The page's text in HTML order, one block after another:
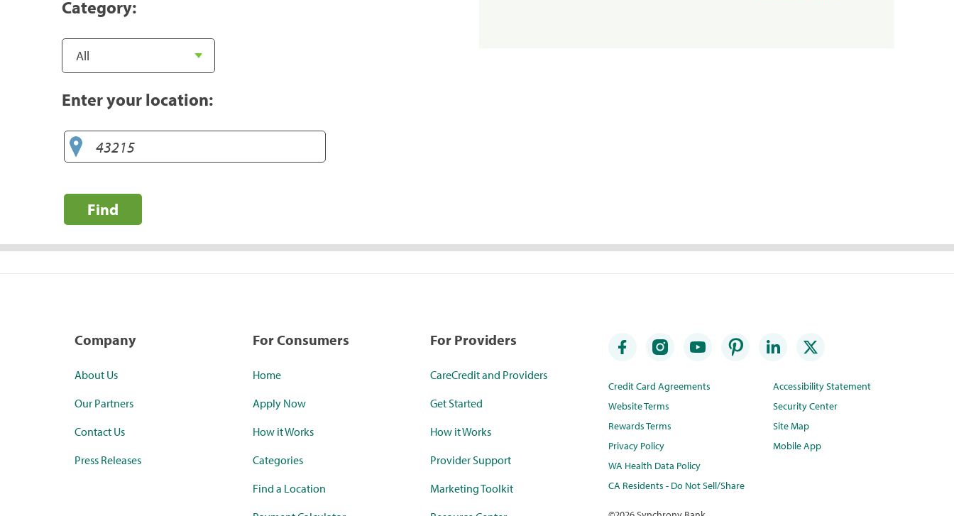
Category:
Enter your location:
Find
Company
About Us
Our Partners
Contact Us
Press Releases
For Consumers
Home
Apply Now
How it Works
Categories
Find a Location
For Providers
CareCredit and Providers
Get Started
How it Works
Provider Support
Marketing Toolkit
Credit Card Agreements
Website Terms
Rewards Terms
Privacy Policy
WA Health Data Policy
CA Residents - Do Not Sell/Share
Accessibility Statement
Security Center
Site Map
Mobile App